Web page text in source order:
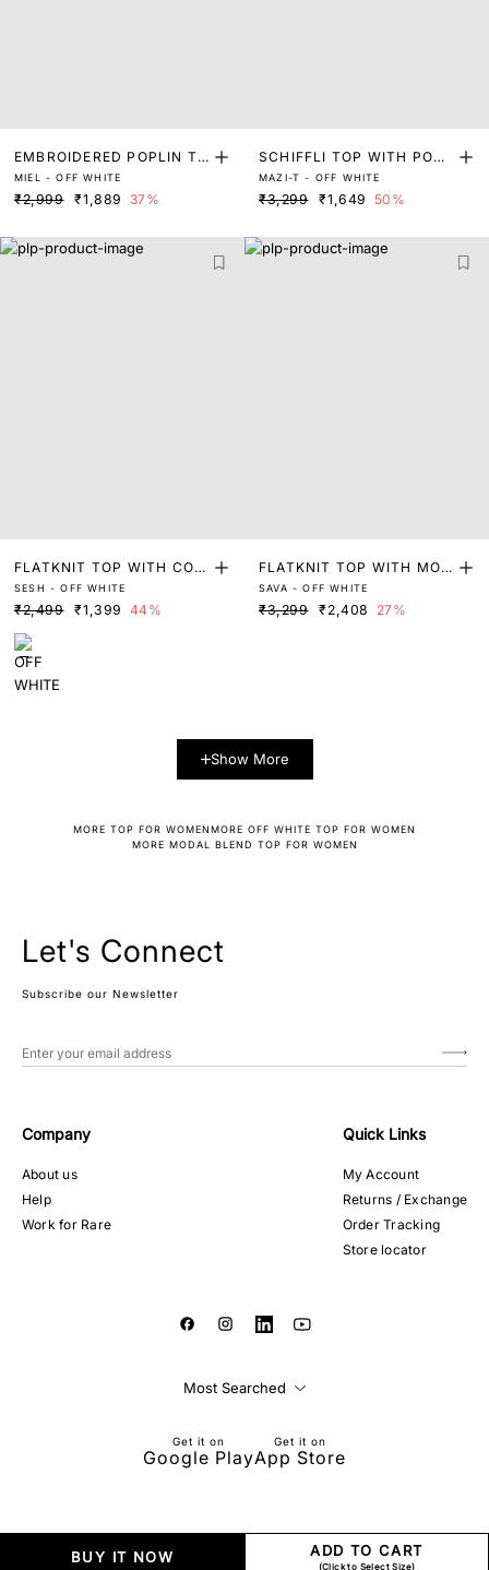
ADD TO CART
(Click to Select Size)
BUY IT NOW
EMBROIDERED POPLIN TO
P
MIEL - OFF WHITE
₹2,999 ₹1,889 37%
SCHIFFLI TOP WITH POPL
IN COLLAR
MAZI-T - OFF WHITE
₹3,299 ₹1,649 50%
FLATKNIT TOP WITH CON
TRAST DETAILS
SESH - OFF WHITE
₹2,499 ₹1,399 44%
FLATKNIT TOP WITH MOC
K SCARF
SAVA - OFF WHITE
₹3,299 ₹2,408 27%
Show More
MORE TOP FOR WOMENMORE OFF WHITE TOP FOR WOMEN
MORE MODAL BLEND TOP FOR WOMEN
Let's Connect
Subscribe our Newsletter
Company
About us
Help
Work for Rare
Quick Links
My Account
Returns / Exchange
Order Tracking
Store locator
Most Searched
Get it on
Google Play
Get it on
App Store